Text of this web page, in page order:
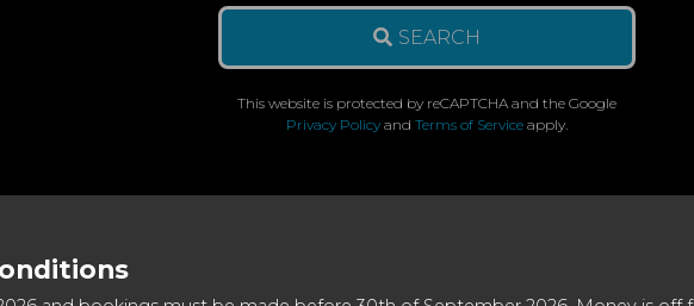
SEARCH
This website is protected by reCAPTCHA and the Google
Privacy Policy and Terms of Service apply.